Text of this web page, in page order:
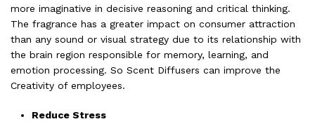
more imaginative in decisive reasoning and critical thinking.
The fragrance has a greater impact on consumer attraction
than any sound or visual strategy due to its relationship with
the brain region responsible for memory, learning, and
emotion processing. So Scent Diffusers can improve the
Creativity of employees.
Reduce Stress